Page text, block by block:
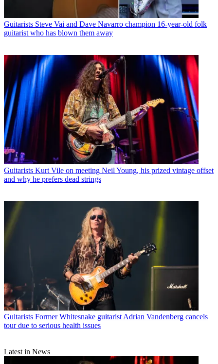
Guitarists Steve Vai and Dave Navarro champion 16-year-old folk
guitarist who has blown them away
Guitarists Kurt Vile on meeting Neil Young, his prized vintage offset
and why he prefers dead strings
Guitarists Former Whitesnake guitarist Adrian Vandenberg cancels
tour due to serious health issues
Latest in News